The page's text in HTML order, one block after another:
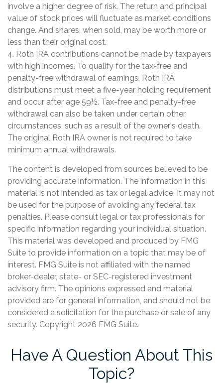
involve a higher degree of risk. The return and principal
value of stock prices will fluctuate as market conditions
change. And shares, when sold, may be worth more or
less than their original cost.
4. Roth IRA contributions cannot be made by taxpayers
with high incomes. To qualify for the tax-free and
penalty-free withdrawal of earnings, Roth IRA
distributions must meet a five-year holding requirement
and occur after age 59½. Tax-free and penalty-free
withdrawal can also be taken under certain other
circumstances, such as a result of the owner's death.
The original Roth IRA owner is not required to take
minimum annual withdrawals.
The content is developed from sources believed to be
providing accurate information. The information in this
material is not intended as tax or legal advice. It may not
be used for the purpose of avoiding any federal tax
penalties. Please consult legal or tax professionals for
specific information regarding your individual situation.
This material was developed and produced by FMG
Suite to provide information on a topic that may be of
interest. FMG Suite is not affiliated with the named
broker-dealer, state- or SEC-registered investment
advisory firm. The opinions expressed and material
provided are for general information, and should not be
considered a solicitation for the purchase or sale of any
security. Copyright 2026 FMG Suite.
Have A Question About This
Topic?